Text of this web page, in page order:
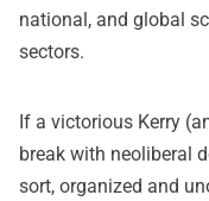
national, and global
sectors.
If a victorious Kerry
break with neoliberal
sort, organized and